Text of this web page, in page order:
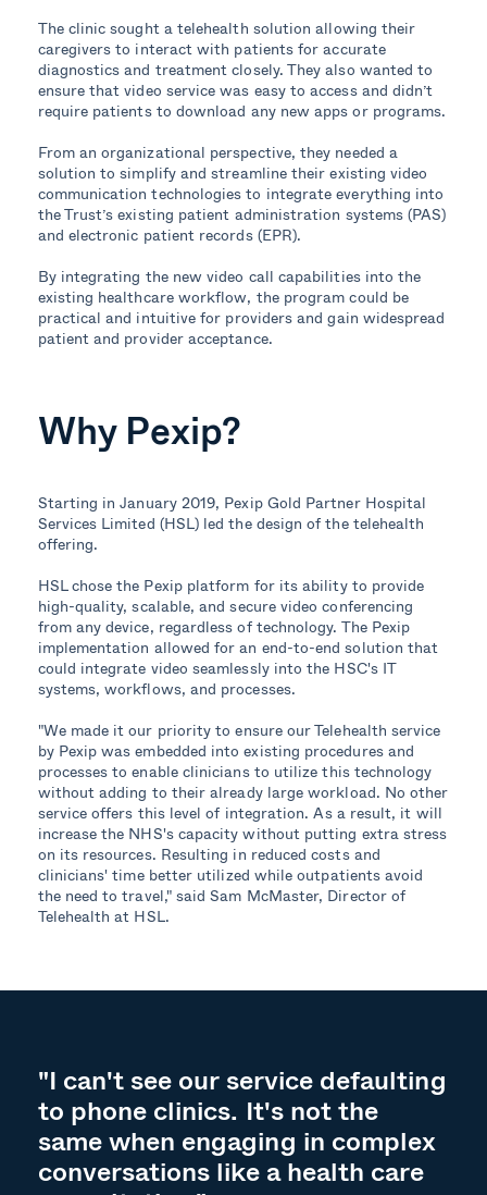
The clinic sought a telehealth solution allowing their
caregivers to interact with patients for accurate
diagnostics and treatment closely. They also wanted to
ensure that video service was easy to access and didn’t
require patients to download any new apps or programs.
From an organizational perspective, they needed a
solution to simplify and streamline their existing video
communication technologies to integrate everything into
the Trust’s existing patient administration systems (PAS)
and electronic patient records (EPR).
By integrating the new video call capabilities into the
existing healthcare workflow, the program could be
practical and intuitive for providers and gain widespread
patient and provider acceptance.
Why Pexip?
Starting in January 2019, Pexip Gold Partner Hospital
Services Limited (HSL) led the design of the telehealth
offering.
HSL chose the Pexip platform for its ability to provide
high-quality, scalable, and secure video conferencing
from any device, regardless of technology. The Pexip
implementation allowed for an end-to-end solution that
could integrate video seamlessly into the HSC's IT
systems, workflows, and processes.
"We made it our priority to ensure our Telehealth service
by Pexip was embedded into existing procedures and
processes to enable clinicians to utilize this technology
without adding to their already large workload. No other
service offers this level of integration. As a result, it will
increase the NHS's capacity without putting extra stress
on its resources. Resulting in reduced costs and
clinicians' time better utilized while outpatients avoid
the need to travel," said Sam McMaster, Director of
Telehealth at HSL.
"I can't see our service defaulting
to phone clinics. It's not the
same when engaging in complex
conversations like a health care